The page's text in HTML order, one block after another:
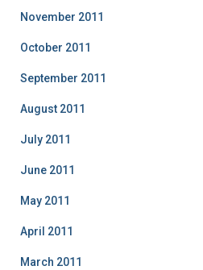
November 2011
October 2011
September 2011
August 2011
July 2011
June 2011
May 2011
April 2011
March 2011